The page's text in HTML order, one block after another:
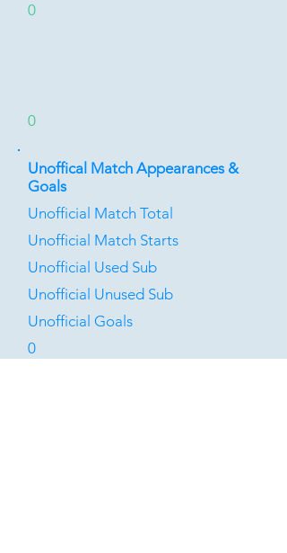
0
0
Unoffical Match Appearances &
Goals
Unofficial Match Total
Unofficial Match Starts
Unofficial Used Sub
Unofficial Unused Sub
Unofficial Goals
0